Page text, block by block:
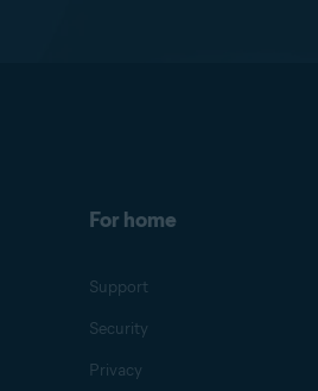
For home
Support
Security
Privacy